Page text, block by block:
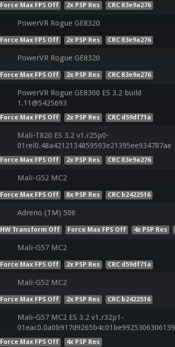
Force Max FPS Off 2x PSP Res CRC 83e9a276
PowerVR Rogue GE8320
Force Max FPS Off 2x PSP Res CRC 83e9a276
PowerVR Rogue GE8320
Force Max FPS Off 2x PSP Res CRC 83e9a276
PowerVR Rogue GE8300 ES 3.2 build
1.11@5425693
Force Max FPS Off 2x PSP Res CRC d59df71a
Mali-T820 ES 3.2 v1.r25p0-
01rel0.48a4212134859593e21395ee934787ae
Force Max FPS Off 2x PSP Res CRC 83e9a276
Mali-G52 MC2
Force Max FPS Off 8x PSP Res CRC b2422516
Adreno (TM) 506
HW Transform Off Force Max FPS Off 4x PSP Res
Mali-G57 MC2
Force Max FPS Off 2x PSP Res CRC d59df71a
Mali-G52 MC2
Force Max FPS Off 2x PSP Res CRC b2422516
Mali-G57 MC2 ES 3.2 v1.r32p1-
01eac0.0a0b917d9265b4c01be9925306306139
Force Max FPS Off 4x PSP Res